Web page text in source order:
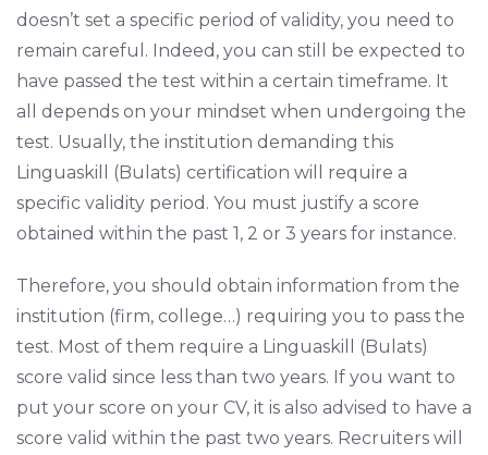
doesn’t set a specific period of validity, you need to
remain careful. Indeed, you can still be expected to
have passed the test within a certain timeframe. It
all depends on your mindset when undergoing the
test. Usually, the institution demanding this
Linguaskill (Bulats) certification will require a
specific validity period. You must justify a score
obtained within the past 1, 2 or 3 years for instance.
Therefore, you should obtain information from the
institution (firm, college…) requiring you to pass the
test. Most of them require a Linguaskill (Bulats)
score valid since less than two years. If you want to
put your score on your CV, it is also advised to have a
score valid within the past two years. Recruiters will